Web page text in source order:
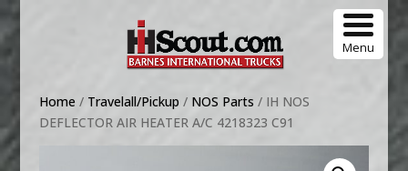
Menu
Home / Travelall/Pickup / NOS Parts / IH NOS
DEFLECTOR AIR HEATER A/C 4218323 C91